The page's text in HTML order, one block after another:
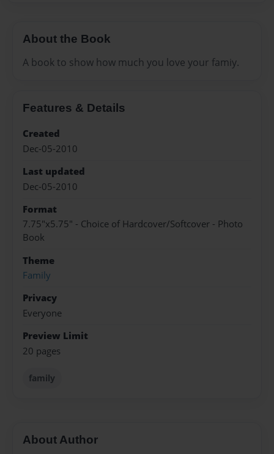
About the Book
A book to show how much you love your famiy.
Features & Details
Created
Dec-05-2010
Last updated
Dec-05-2010
Format
7.75"x5.75" - Choice of Hardcover/Softcover - Photo
Book
Theme
Family
Privacy
Everyone
Preview Limit
20 pages
family
About Author